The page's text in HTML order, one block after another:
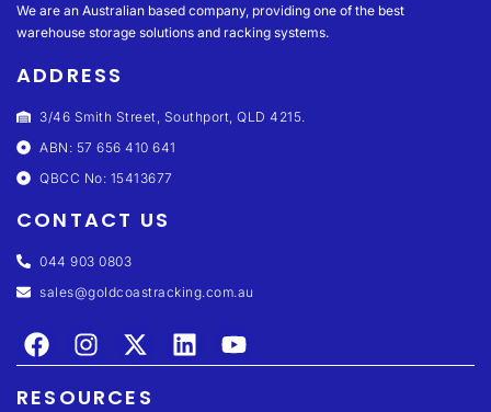
We are an Australian based company, providing one of the best
warehouse storage solutions and racking systems.
ADDRESS
3/46 Smith Street, Southport, QLD 4215.
ABN: 57 656 410 641
QBCC No: 15413677
CONTACT US
044 903 0803
sales@goldcoastracking.com.au
RESOURCES